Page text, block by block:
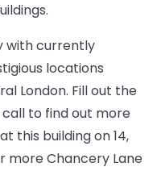
with currently
locations
London. Fill out the
call to find out more
this building on 14,
more Chancery Lane